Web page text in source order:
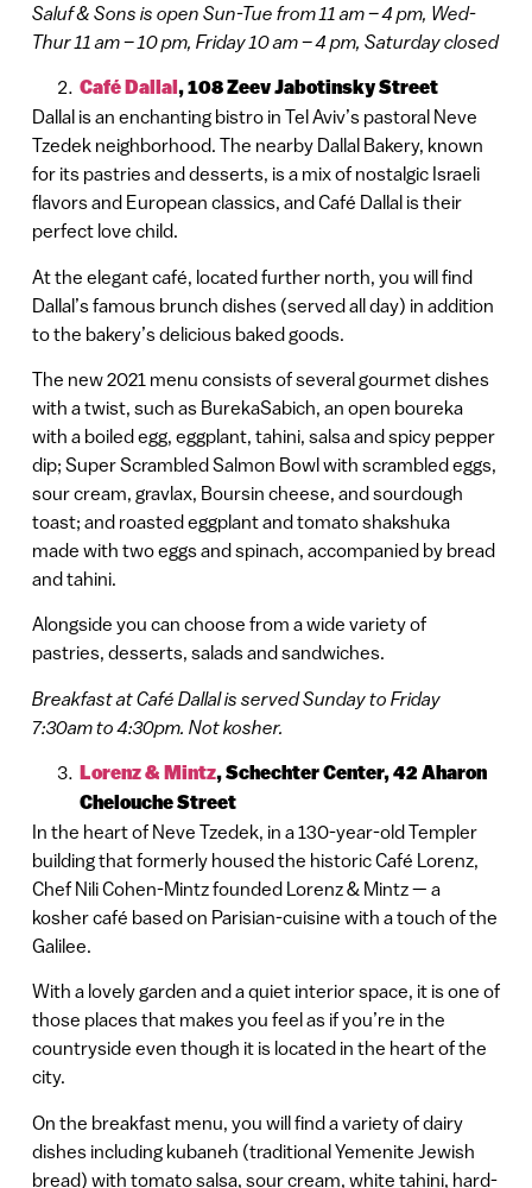
Saluf & Sons is open Sun-Tue from 11 am – 4 pm, Wed-
Thur 11 am – 10 pm, Friday 10 am – 4 pm, Saturday closed
Café Dallal, 108 Zeev Jabotinsky Street
Dallal is an enchanting bistro in Tel Aviv’s pastoral Neve
Tzedek neighborhood. The nearby Dallal Bakery, known
for its pastries and desserts, is a mix of nostalgic Israeli
flavors and European classics, and Café Dallal is their
perfect love child.
At the elegant café, located further north, you will find
Dallal’s famous brunch dishes (served all day) in addition
to the bakery’s delicious baked goods.
The new 2021 menu consists of several gourmet dishes
with a twist, such as BurekaSabich, an open boureka
with a boiled egg, eggplant, tahini, salsa and spicy pepper
dip; Super Scrambled Salmon Bowl with scrambled eggs,
sour cream, gravlax, Boursin cheese, and sourdough
toast; and roasted eggplant and tomato shakshuka
made with two eggs and spinach, accompanied by bread
and tahini.
Alongside you can choose from a wide variety of
pastries, desserts, salads and sandwiches.
Breakfast at Café Dallal is served Sunday to Friday
7:30am to 4:30pm. Not kosher.
Lorenz & Mintz,Schechter Center, 42 Aharon
Chelouche Street
In the heart of Neve Tzedek, in a 130-year-old Templer
building that formerly housed the historic Café Lorenz,
Chef Nili Cohen-Mintz founded Lorenz & Mintz — a
kosher café based on Parisian-cuisine with a touch of the
Galilee.
With a lovely garden and a quiet interior space, it is one of
those places that makes you feel as if you’re in the
countryside even though it is located in the heart of the
city.
On the breakfast menu, you will find a variety of dairy
dishes including kubaneh (traditional Yemenite Jewish
bread) with tomato salsa, sour cream, white tahini, hard-